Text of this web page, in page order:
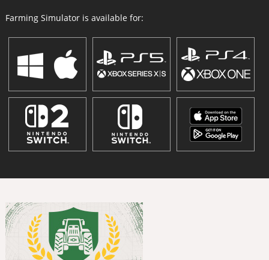
Farming Simulator is available for: